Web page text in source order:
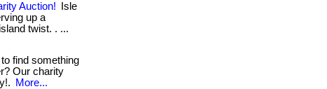
Auction!
Isle
up a
twist. . ...
find something
Our charity
More...